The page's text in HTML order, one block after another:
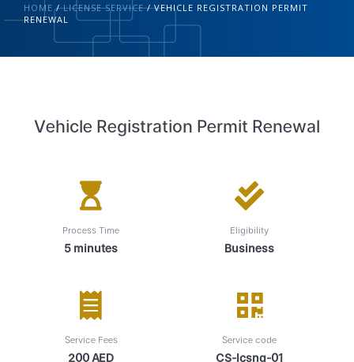
HOME /LICENSE SERVICE/VEHICLE REGISTRATION PERMIT
RENEWAL
Vehicle Registration Permit Renewal
Process Time
5 minutes
Eligibility
Business
Service Fees
200 AED
Service code
CS-lcsng-01